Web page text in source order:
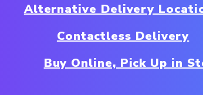
Alternative Delivery
Contactless Delivery
Buy Online, Pick Up in